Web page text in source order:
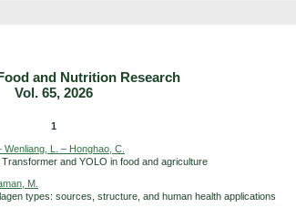
and Nutrition Research
Vol. 65, 2026
1
L. – Honghao, C.
and YOLO in food and agriculture
M.
types: sources, structure, and human health applications